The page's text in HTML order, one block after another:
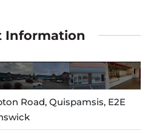
Information
Road, Quispamsis, E2E